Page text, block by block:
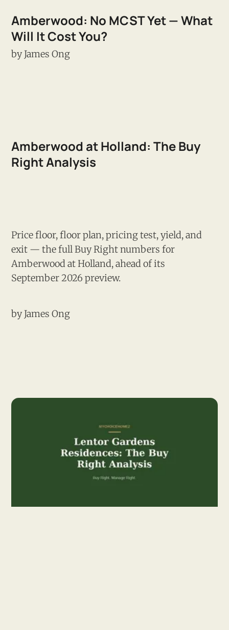
Amberwood: No MCST Yet — What
Will It Cost You?
byJames Ong
Amberwood at Holland: The Buy
Right Analysis
Price floor, floor plan, pricing test, yield, and
exit — the full Buy Right numbers for
Amberwood at Holland, ahead of its
September 2026 preview.
byJames Ong